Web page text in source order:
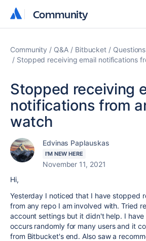
Community
Community
Community Q&A Bitbucket
Questions
Stopped receiving email notifications
Stopped receiving
notifications from
watch
Edvinas Paplauskas
I'M NEW HERE
November 11, 2021
Hi,
Yesterday I noticed that I have stopped
from any repo I am involved with. Tried
account settings but it didn't help. I have
occurs randomly for many users and it
from Bitbucket's end. Also saw a